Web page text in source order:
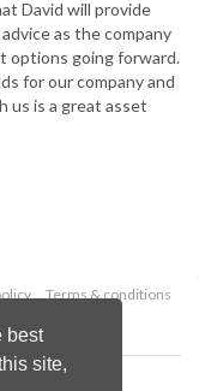
best
site,
David will provide
as the company
options going forward.
for our company and
us is a great asset
Terms & conditions
Ltd.